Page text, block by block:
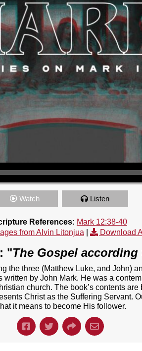
Watch Listen
References: Mark 12:38-40
from Alvin Litonjua
Download
"The Gospel according
the three (Matthew Luke, and John)
by John Mark. He was a
church. The book’s contents
Christ as the Suffering Servant.
it means to become His follower.